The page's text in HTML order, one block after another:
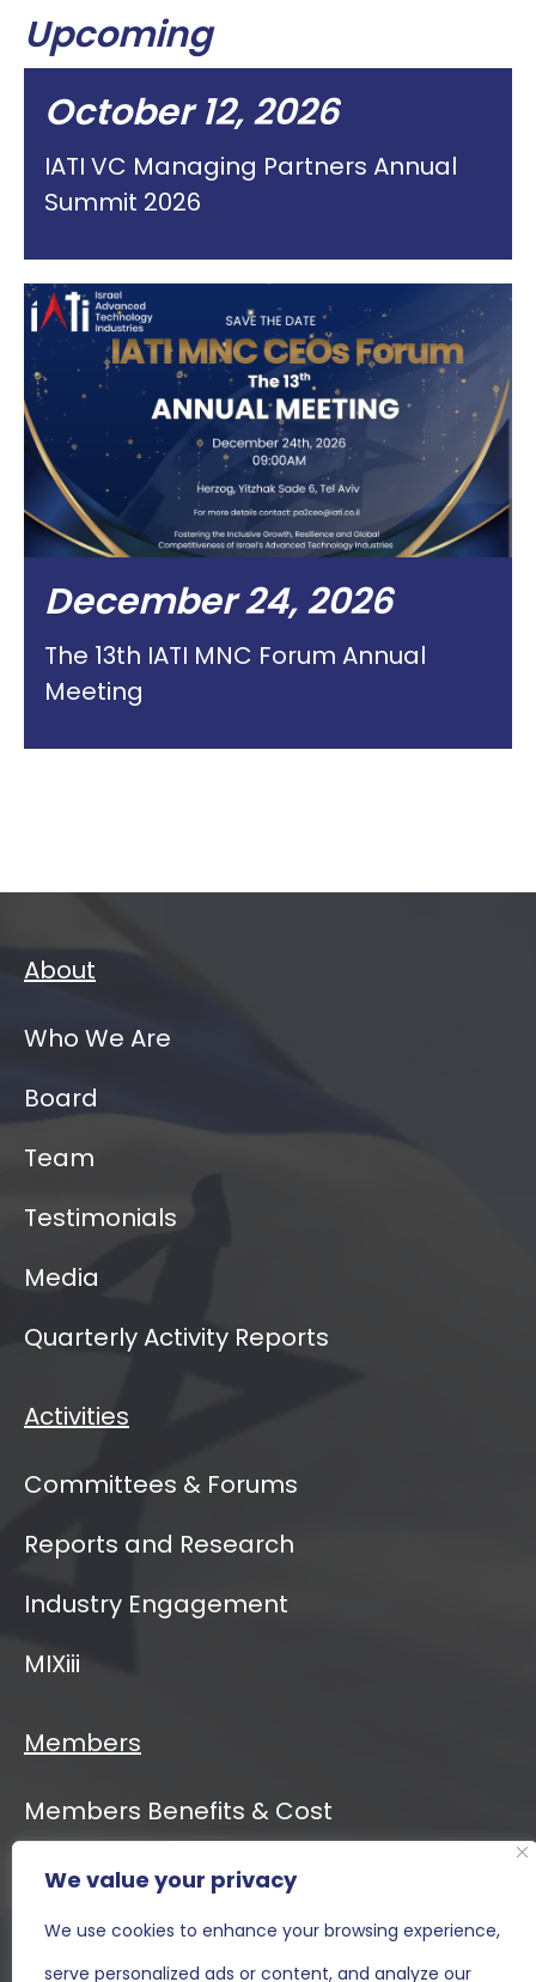
We value your privacy
We use cookies to enhance your browsing experience,
serve personalized ads or content, and analyze our
Upcoming
October 12, 2026
IATI VC Managing Partners Annual
Summit 2026
December 24, 2026
The 13th IATI MNC Forum Annual
Meeting
About
Who We Are
Board
Team
Testimonials
Media
Quarterly Activity Reports
Activities
Committees & Forums
Reports and Research
Industry Engagement
MIXiii
Members
Members Benefits & Cost
Event Calendar
MIXiii